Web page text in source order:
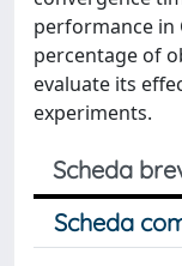
performance in
percentage of
evaluate its
experiments.
Scheda
Scheda